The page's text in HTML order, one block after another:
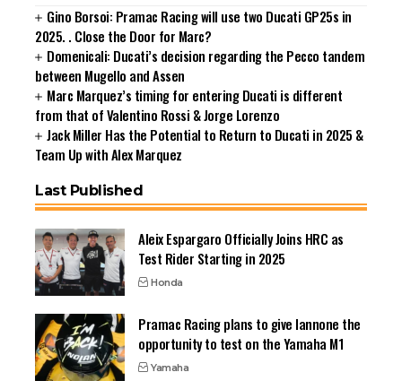
Gino Borsoi: Pramac Racing will use two Ducati GP25s in
2025. . Close the Door for Marc?
Domenicali: Ducati’s decision regarding the Pecco tandem
between Mugello and Assen
Marc Marquez’s timing for entering Ducati is different
from that of Valentino Rossi & Jorge Lorenzo
Jack Miller Has the Potential to Return to Ducati in 2025 &
Team Up with Alex Marquez
Last Published
Aleix Espargaro Officially Joins HRC as
Test Rider Starting in 2025
Honda
Pramac Racing plans to give Iannone the
opportunity to test on the Yamaha M1
Yamaha